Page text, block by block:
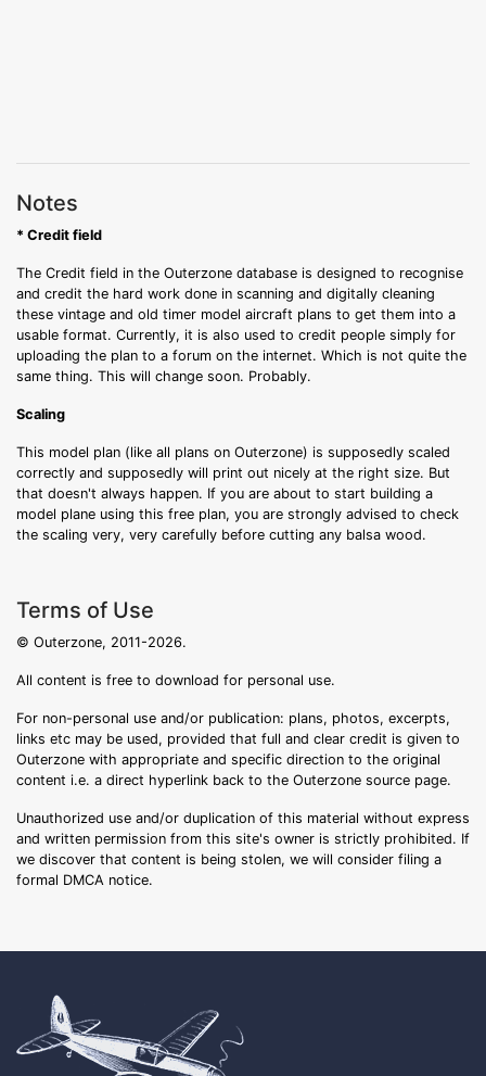
Notes
* Credit field
The Credit field in the Outerzone database is designed to recognise
and credit the hard work done in scanning and digitally cleaning
these vintage and old timer model aircraft plans to get them into a
usable format. Currently, it is also used to credit people simply for
uploading the plan to a forum on the internet. Which is not quite the
same thing. This will change soon. Probably.
Scaling
This model plan (like all plans on Outerzone) is supposedly scaled
correctly and supposedly will print out nicely at the right size. But
that doesn't always happen. If you are about to start building a
model plane using this free plan, you are strongly advised to check
the scaling very, very carefully before cutting any balsa wood.
Terms of Use
© Outerzone, 2011-2026.
All content is free to download for personal use.
For non-personal use and/or publication: plans, photos, excerpts,
links etc may be used, provided that full and clear credit is given to
Outerzone with appropriate and specific direction to the original
content i.e. a direct hyperlink back to the Outerzone source page.
Unauthorized use and/or duplication of this material without express
and written permission from this site's owner is strictly prohibited. If
we discover that content is being stolen, we will consider filing a
formal DMCA notice.